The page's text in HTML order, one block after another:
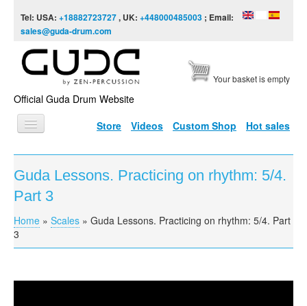
Tel: USA: +18882723727, UK: +448000485003 ; Email:
sales@guda-drum.com
Official Guda Drum Website
Your basket is empty
Store Videos Custom Shop Hot sales
HOME
GUDA TYPES
VIDEO
Guda Lessons. Practicing on rhythm: 5/4.
Part 3
You are here
Home » Scales » Guda Lessons. Practicing on rhythm: 5/4. Part
3